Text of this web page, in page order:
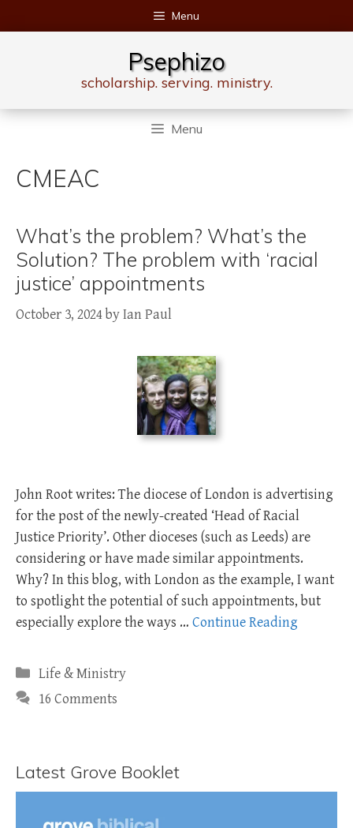
to
Menu
Psephizo
scholarship. serving. ministry.
Menu
CMEAC
What’s the problem? What’s the
Solution? The problem with ‘racial
justice’ appointments
October 3, 2024byIan Paul
John Root writes: The diocese of London is advertising
for the post of the newly-created ‘Head of Racial
Justice Priority’. Other dioceses (such as Leeds) are
considering or have made similar appointments.
Why? In this blog, with London as the example, I want
to spotlight the potential of such appointments, but
especially explore the ways … Continue Reading
Categories
Life & Ministry
16 Comments
Latest Grove Booklet